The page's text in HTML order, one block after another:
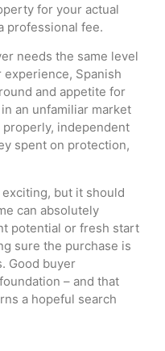
for your actual
professional fee.
needs the same level
Spanish
and appetite for
an unfamiliar market
independent
spent on protection,
but it should
can absolutely
potential or fresh start
sure the purchase is
Good buyer
– and that
a hopeful search